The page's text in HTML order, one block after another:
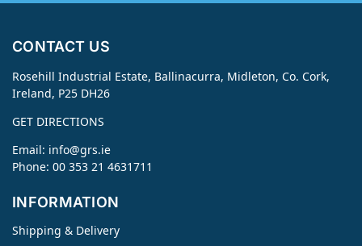
CONTACT US
Rosehill Industrial Estate, Ballinacurra, Midleton, Co. Cork,
Ireland, P25 DH26
GET DIRECTIONS
Email: info@grs.ie
Phone: 00 353 21 4631711
INFORMATION
Shipping & Delivery